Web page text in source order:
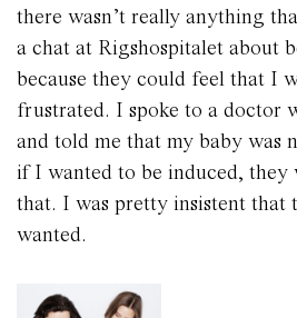
there wasn’t really anything
a chat at Rigshospitalet about
because they could feel that I
frustrated. I spoke to a doctor
and told me that my baby was
if I wanted to be induced, they
that. I was pretty insistent that
wanted.